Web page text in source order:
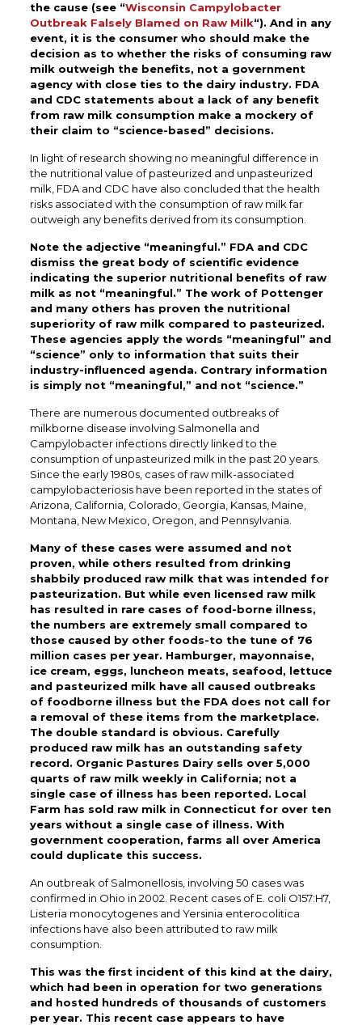
the cause (see “Wisconsin Campylobacter
Outbreak Falsely Blamed on Raw Milk“). And in any
event, it is the consumer who should make the
decision as to whether the risks of consuming raw
milk outweigh the benefits, not a government
agency with close ties to the dairy industry. FDA
and CDC statements about a lack of any benefit
from raw milk consumption make a mockery of
their claim to “science-based” decisions.
In light of research showing no meaningful difference in
the nutritional value of pasteurized and unpasteurized
milk, FDA and CDC have also concluded that the health
risks associated with the consumption of raw milk far
outweigh any benefits derived from its consumption.
Note the adjective “meaningful.” FDA and CDC
dismiss the great body of scientific evidence
indicating the superior nutritional benefits of raw
milk as not “meaningful.” The work of Pottenger
and many others has proven the nutritional
superiority of raw milk compared to pasteurized.
These agencies apply the words “meaningful” and
“science” only to information that suits their
industry-influenced agenda. Contrary information
is simply not “meaningful,” and not “science.”
There are numerous documented outbreaks of
milkborne disease involving Salmonella and
Campylobacter infections directly linked to the
consumption of unpasteurized milk in the past 20 years.
Since the early 1980s, cases of raw milk-associated
campylobacteriosis have been reported in the states of
Arizona, California, Colorado, Georgia, Kansas, Maine,
Montana, New Mexico, Oregon, and Pennsylvania.
Many of these cases were assumed and not
proven, while others resulted from drinking
shabbily produced raw milk that was intended for
pasteurization. But while even licensed raw milk
has resulted in rare cases of food-borne illness,
the numbers are extremely small compared to
those caused by other foods-to the tune of 76
million cases per year. Hamburger, mayonnaise,
ice cream, eggs, luncheon meats, seafood, lettuce
and pasteurized milk have all caused outbreaks
of foodborne illness but the FDA does not call for
a removal of these items from the marketplace.
The double standard is obvious. Carefully
produced raw milk has an outstanding safety
record. Organic Pastures Dairy sells over 5,000
quarts of raw milk weekly in California; not a
single case of illness has been reported. Local
Farm has sold raw milk in Connecticut for over ten
years without a single case of illness. With
government cooperation, farms all over America
could duplicate this success.
An outbreak of Salmonellosis, involving 50 cases was
confirmed in Ohio in 2002. Recent cases of E. coli O157:H7,
Listeria monocytogenes and Yersinia enterocolitica
infections have also been attributed to raw milk
consumption.
This was the first incident of this kind at the dairy,
which had been in operation for two generations
and hosted hundreds of thousands of customers
per year. This recent case appears to have